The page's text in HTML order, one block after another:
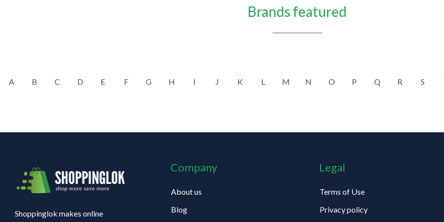
Brands featured
A B C D E F G H I J K L M N O P Q R S
Shoppinglok makes online
Company
About us
Blog
Legal
Terms of Use
Privacy policy